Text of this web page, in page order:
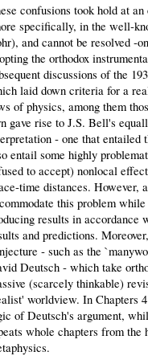
confusions took hold at
specifically, in the
and cannot be resolved
the orthodox
discussions of the
laid down criteria for a
of physics, among them
gave rise to J.S. Bell's
‑ one that entailed
entail some highly
to accept) nonlocal
distances. However,
this problem
results in accordance
and predictions.
‑ such as the
Deutsch ‑ which take
(scarcely thinkable)
worldview. In Chapters
of Deutsch's argument,
whole chapters from the